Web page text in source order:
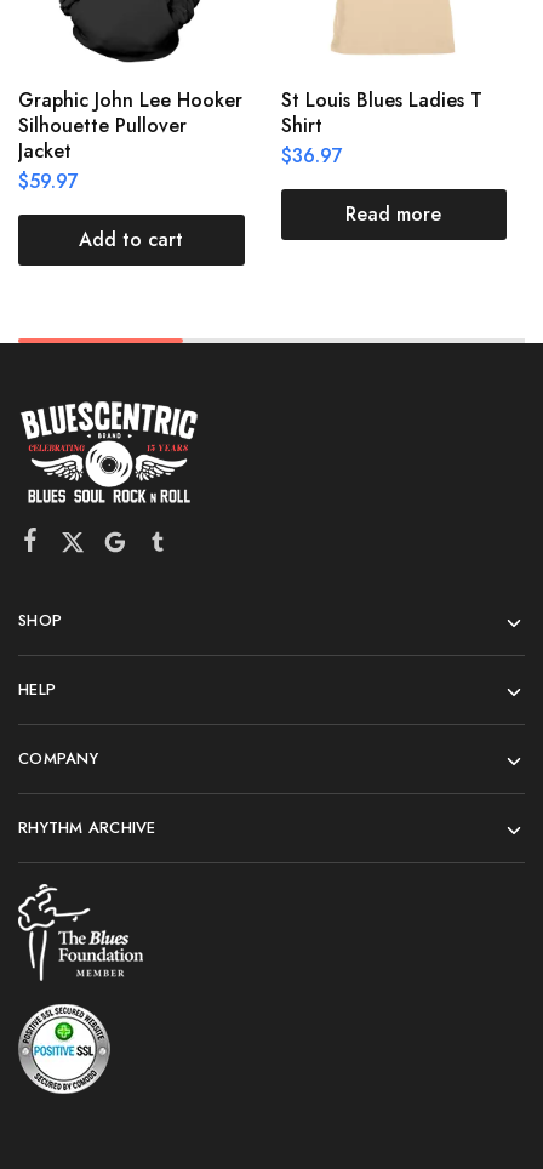
Graphic John Lee Hooker
Silhouette Pullover
Jacket
$59.97
Add to cart
St Louis Blues Ladies T
Shirt
$36.97
Read more
SHOP
HELP
COMPANY
RHYTHM ARCHIVE